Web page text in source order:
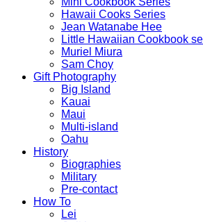
Hawaii Cooks Series
Jean Watanabe Hee
Little Hawaiian Cookbook
Muriel Miura
Sam Choy
Gift Photography
Big Island
Kauai
Maui
Multi-island
Oahu
History
Biographies
Military
Pre-contact
How To
Lei